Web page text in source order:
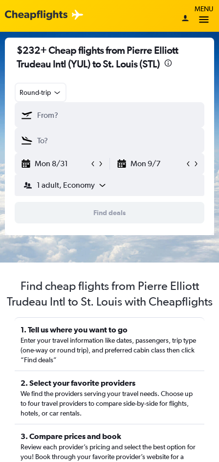
MENU
$232+ Cheap flights from Pierre Elliott
Trudeau Intl (YUL) to St. Louis (STL)
Round-trip
Mon 8/31 Mon 9/7
1 adult, Economy
Find deals
Find cheap flights from Pierre Elliott
Trudeau Intl to St. Louis with Cheapflights
1. Tell us where you want to go
Enter your travel information like dates, passengers, trip type
(one-way or round trip), and preferred cabin class then click
“Find deals”
2. Select your favorite providers
We find the providers serving your travel needs. Choose up
to four travel providers to compare side-by-side for flights,
hotels, or car rentals.
3. Compare prices and book
Review each provider’s pricing and select the best option for
you! Book through your favorite provider’s website for a